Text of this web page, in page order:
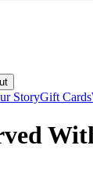
StoryGift Cards